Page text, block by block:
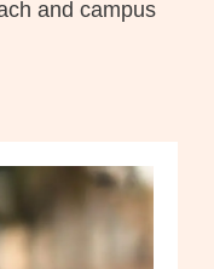
and campus